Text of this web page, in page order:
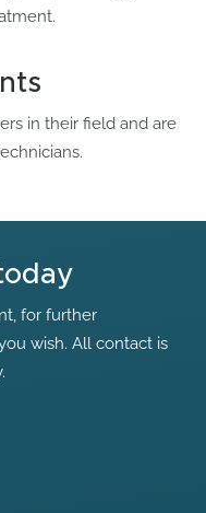
in their field and are
for further
wish. All contact is